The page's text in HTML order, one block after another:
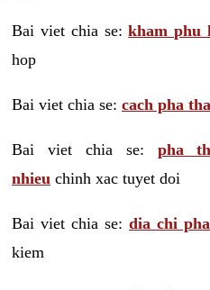
Bai viet chia se:kham phu
hop
Bai viet chia se: cach pha
Bai viet chia se: pha
nhieu chinh xac tuyet doi
Bai viet chia se: dia chi
kiem